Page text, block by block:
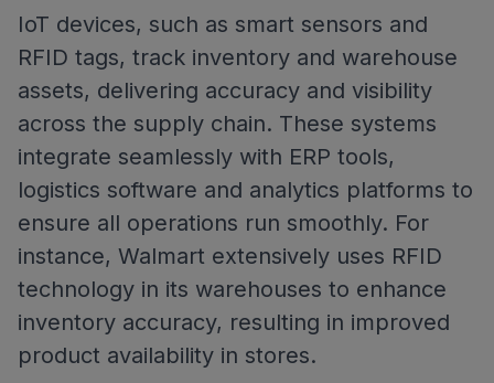
IoT devices, such as smart sensors and
RFID tags, track inventory and warehouse
assets, delivering accuracy and visibility
across the supply chain. These systems
integrate seamlessly with ERP tools,
logistics software and analytics platforms to
ensure all operations run smoothly. For
instance, Walmart extensively uses RFID
technology in its warehouses to enhance
inventory accuracy, resulting in improved
product availability in stores.